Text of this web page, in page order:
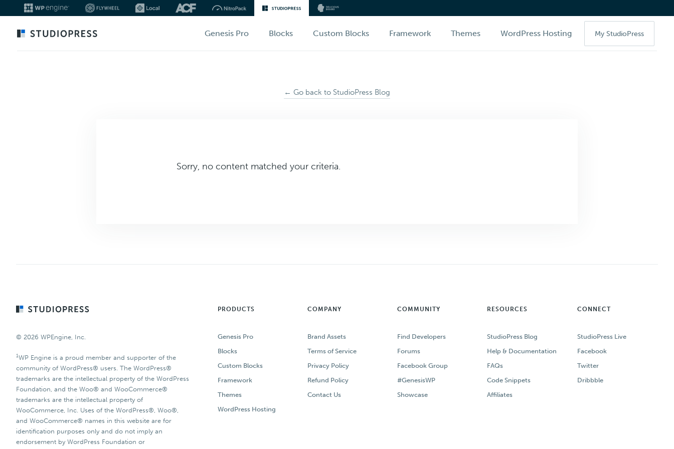
main
Genesis Pro Blocks Custom Blocks Framework Themes WordPress Hosting My StudioPress
← Go back to StudioPress Blog
Sorry, no content matched your criteria.
Footer
© 2026 WPEngine, Inc.
1WP Engine is a proud member and supporter of the
community of WordPress® users. The WordPress®
trademarks are the intellectual property of the WordPress
Foundation, and the Woo® and WooCommerce®
trademarks are the intellectual property of
WooCommerce, Inc. Uses of the WordPress®, Woo®,
and WooCommerce® names in this website are for
identification purposes only and do not imply an
endorsement by WordPress Foundation or
PRODUCTS
Genesis Pro
Blocks
Custom Blocks
Framework
Themes
WordPress Hosting
COMPANY
Brand Assets
Terms of Service
Privacy Policy
Refund Policy
Contact Us
COMMUNITY
Find Developers
Forums
Facebook Group
#GenesisWP
Showcase
RESOURCES
StudioPress Blog
Help & Documentation
FAQs
Code Snippets
Affiliates
CONNECT
StudioPress Live
Facebook
Twitter
Dribbble